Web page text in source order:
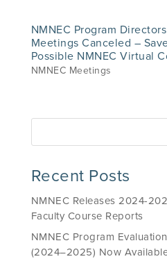
NMNEC Program
Meetings Canceled –
Possible NMNEC Virtual
NMNEC Meetings
Recent Posts
NMNEC Releases 2024-
Faculty Course Reports
NMNEC Program
(2024–2025) Now